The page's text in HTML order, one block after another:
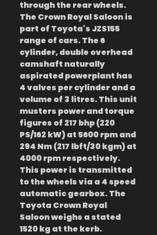
through the rear wheels.
The Crown Royal Saloon is
part of Toyota's JZS155
range of cars. The 6
cylinder, double overhead
camshaft naturally
aspirated powerplant has
4 valves per cylinder and a
volume of 3 litres. This unit
musters power and torque
figures of 217 bhp (220
PS/162 kW) at 5600 rpm and
294 Nm (217 lbft/30 kgm) at
4000 rpm respectively.
This power is transmitted
to the wheels via a 4 speed
automatic gearbox. The
Toyota Crown Royal
Saloon weighs a stated
1520 kg at the kerb.